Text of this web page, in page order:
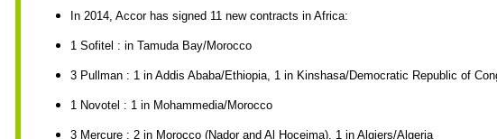
In 2014, Accor has signed 11 new contracts in Africa:
1 Sofitel : in Tamuda Bay/Morocco
3 Pullman : 1 in Addis Ababa/Ethiopia, 1 in Kinshasa/Democratic Republic of
1 Novotel : 1 in Mohammedia/Morocco
3 Mercure : 2 in Morocco (Nador and Al Hoceima), 1 in Algiers/Algeria